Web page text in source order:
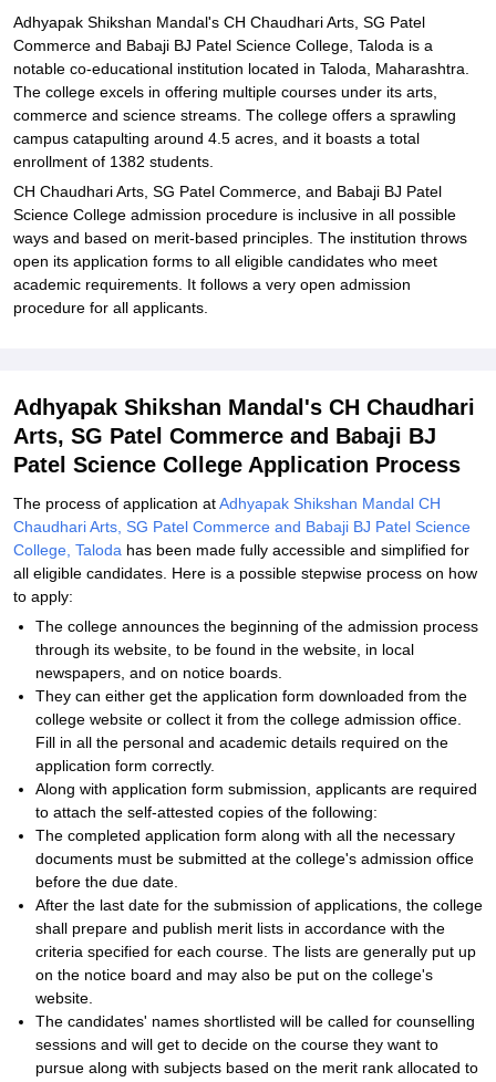
Related eBooks and Sample Papers for Adhyapak Shikshan
Mandal's CH Chaudhari Arts, SG Patel Commerce and Babaji BJ
Patel Science College, Taloda
Explore Admissions to Similar Colleges
Adhyapak Shikshan Mandal's CH Chaudhari Arts, SG Patel
Commerce and Babaji BJ Patel Science College, Taloda is a
notable co-educational institution located in Taloda, Maharashtra.
The college excels in offering multiple courses under its arts,
commerce and science streams. The college offers a sprawling
campus catapulting around 4.5 acres, and it boasts a total
enrollment of 1382 students.
CH Chaudhari Arts, SG Patel Commerce, and Babaji BJ Patel
Science College admission procedure is inclusive in all possible
ways and based on merit-based principles. The institution throws
open its application forms to all eligible candidates who meet
academic requirements. It follows a very open admission
procedure for all applicants.
Adhyapak Shikshan Mandal's CH Chaudhari
Arts, SG Patel Commerce and Babaji BJ
Patel Science College Application Process
The process of application atAdhyapak Shikshan Mandal CH
Chaudhari Arts, SG Patel Commerce and Babaji BJ Patel Science
College, Taloda has been made fully accessible and simplified for
all eligible candidates. Here is a possible stepwise process on how
to apply:
The college announces the beginning of the admission process
through its website, to be found in the website, in local
newspapers, and on notice boards.
They can either get the application form downloaded from the
college website or collect it from the college admission office.
Fill in all the personal and academic details required on the
application form correctly.
Along with application form submission, applicants are required
to attach the self-attested copies of the following:
The completed application form along with all the necessary
documents must be submitted at the college's admission office
before the due date.
After the last date for the submission of applications, the college
shall prepare and publish merit lists in accordance with the
criteria specified for each course. The lists are generally put up
on the notice board and may also be put on the college's
website.
The candidates' names shortlisted will be called for counselling
sessions and will get to decide on the course they want to
pursue along with subjects based on the merit rank allocated to